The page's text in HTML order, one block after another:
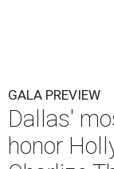
GALA PREVIEW
Dallas'
honor